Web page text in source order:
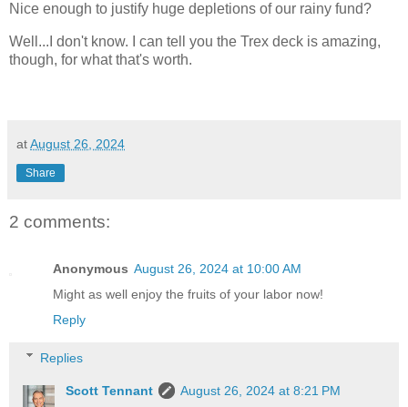
Nice enough to justify huge depletions of our rainy fund?
Well...I don't know. I can tell you the Trex deck is amazing,
though, for what that's worth.
atAugust 26, 2024
Share
2 comments:
Anonymous August 26, 2024 at 10:00 AM
Might as well enjoy the fruits of your labor now!
Reply
Replies
Scott Tennant
August 26, 2024 at 8:21 PM